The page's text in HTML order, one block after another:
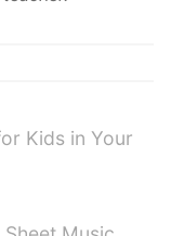
Kids in Your